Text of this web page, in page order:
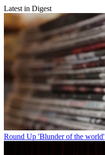
Latest in Digest
Round Up 'Blunder of the world'